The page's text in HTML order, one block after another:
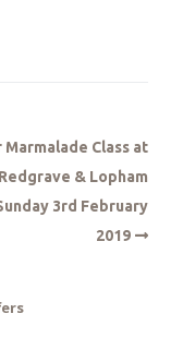
Marmalade Class at
& Lopham
3rd February
2019